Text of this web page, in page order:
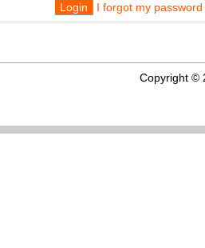
Login
I forgot my password
Copyright ©